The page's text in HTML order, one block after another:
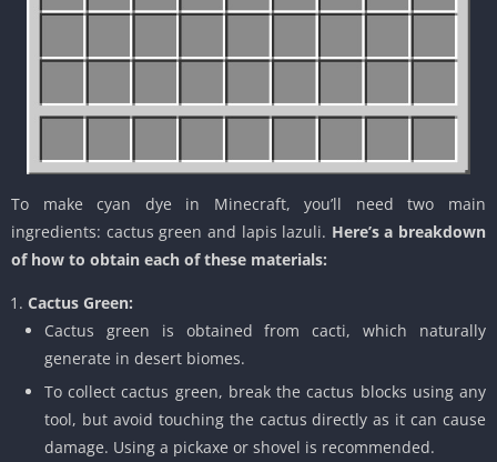
To make cyan dye in Minecraft, you’ll need two main
ingredients: cactus green and lapis lazuli. Here’s a breakdown
of how to obtain each of these materials:
Cactus Green:
Cactus green is obtained from cacti, which naturally
generate in desert biomes.
To collect cactus green, break the cactus blocks using any
tool, but avoid touching the cactus directly as it can cause
damage. Using a pickaxe or shovel is recommended.